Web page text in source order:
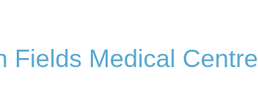
Fields Medical Centre